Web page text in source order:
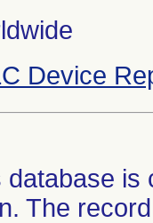
Device
database
The